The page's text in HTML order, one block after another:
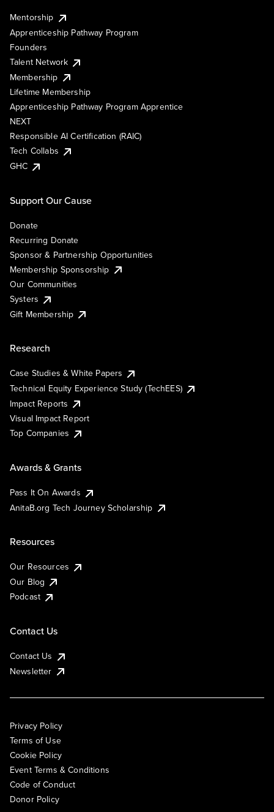
Mentorship
Apprenticeship Pathway Program
Founders
Talent Network
Membership
Lifetime Membership
Apprenticeship Pathway Program Apprentice
NEXT
Responsible AI Certification (RAIC)
Tech Collabs
GHC
Support Our Cause
Donate
Recurring Donate
Sponsor & Partnership Opportunities
Membership Sponsorship
Our Communities
Systers
Gift Membership
Research
Case Studies & White Papers
Technical Equity Experience Study (TechEES)
Impact Reports
Visual Impact Report
Top Companies
Awards & Grants
Pass It On Awards
AnitaB.org Tech Journey Scholarship
Resources
Our Resources
Our Blog
Podcast
Contact Us
Contact Us
Newsletter
Privacy Policy
Terms of Use
Cookie Policy
Event Terms & Conditions
Code of Conduct
Donor Policy